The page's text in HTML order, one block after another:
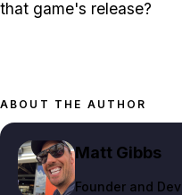
that game's release?
ABOUT THE AUTHOR
Matt Gibbs
Founder and